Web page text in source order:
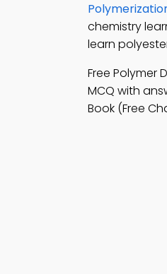
chemistry
learn
Free Polymer
MCQ with
Book (Free